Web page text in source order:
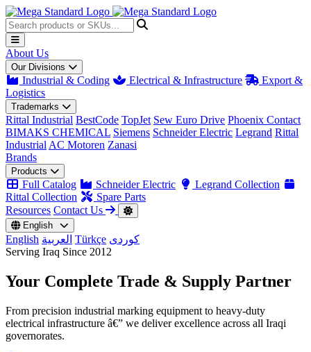
About Us
Our Divisions
Industrial & Coding Electrical & Infrastructure
Export &
Logistics
Trademarks
Rittal Industrial BestCode TopJet Sew Euro Drive Phoenix Contact
BIMAKS CHEMICAL Siemens Schneider Electric Legrand Rittal
Industrial AC Motoren Zanasi
Brands
Products
Full Catalog Schneider Electric
Legrand Collection
Rittal Collection
Spare Parts
Resources Contact Us
English
English العربية Türkçe کوردی
Serving Iraq Since 2012
Your Complete Trade & Supply Partner
From precision industrial marking equipment to heavy-duty
electrical infrastructure â€” we deliver excellence across all Iraqi
governorates.